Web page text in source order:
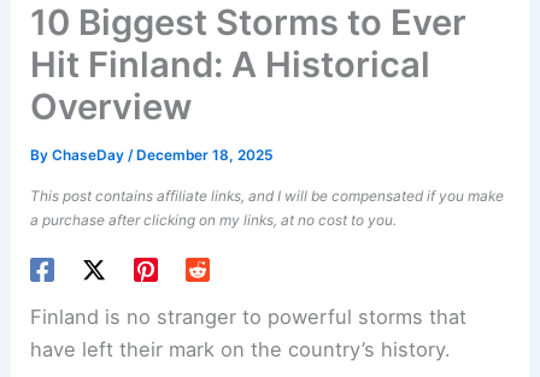
10 Biggest Storms to Ever
Hit Finland: A Historical
Overview
ByChaseDay/ December 18, 2025
This post contains affiliate links, and I will be compensated if you make
a purchase after clicking on my links, at no cost to you.
Finland is no stranger to powerful storms that
have left their mark on the country’s history.